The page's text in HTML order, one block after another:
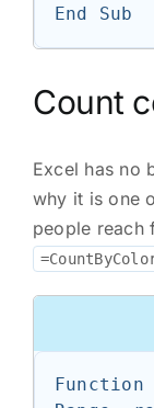
End Sub
Count
Excel has no
why it is one
people reach
Function